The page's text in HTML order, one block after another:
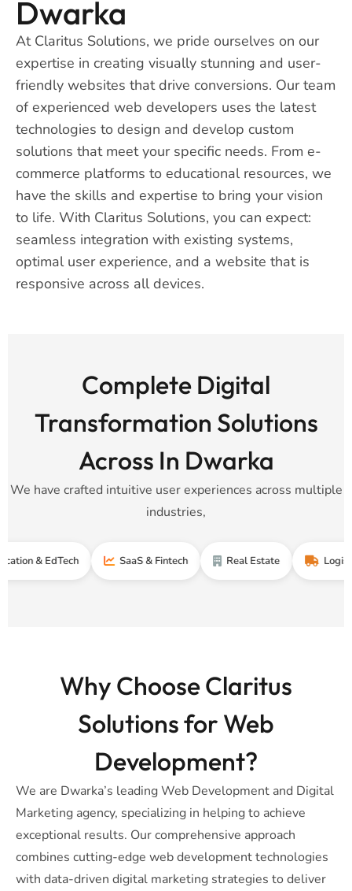
Dwarka
At Claritus Solutions, we pride ourselves on our
expertise in creating visually stunning and user-
friendly websites that drive conversions. Our team
of experienced web developers uses the latest
technologies to design and develop custom
solutions that meet your specific needs. From e-
commerce platforms to educational resources, we
have the skills and expertise to bring your vision
to life. With Claritus Solutions, you can expect:
seamless integration with existing systems,
optimal user experience, and a website that is
responsive across all devices.
Complete Digital
Transformation Solutions
Across In Dwarka
We have crafted intuitive user experiences across multiple
industries,
EdTech SaaS & Fintech Real Estate Logistics &
Why Choose Claritus
Solutions for Web
Development?
We are Dwarka’s leading Web Development and Digital
Marketing agency, specializing in helping to achieve
exceptional results. Our comprehensive approach
combines cutting-edge web development technologies
with data-driven digital marketing strategies to deliver